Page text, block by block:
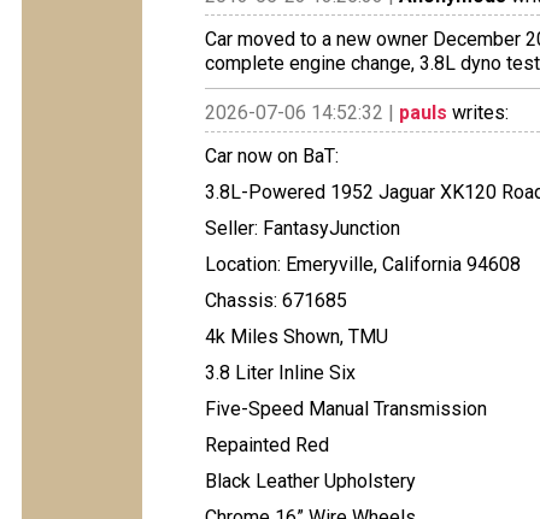
Car moved to a new owner December
complete engine change, 3.8L dyno
2026-07-06 14:52:32 | pauls writes:
Car now on BaT:
3.8L-Powered 1952 Jaguar XK120
Seller: FantasyJunction
Location: Emeryville, California 94608
Chassis: 671685
4k Miles Shown, TMU
3.8 Liter Inline Six
Five-Speed Manual Transmission
Repainted Red
Black Leather Upholstery